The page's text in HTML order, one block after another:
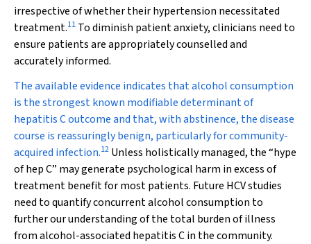
irrespective of whether their hypertension necessitated
treatment.11 To diminish patient anxiety, clinicians need to
ensure patients are appropriately counselled and
accurately informed.
The available evidence indicates that alcohol consumption
is the strongest known modifiable determinant of
hepatitis C outcome and that, with abstinence, the disease
course is reassuringly benign, particularly for community-
acquired infection.12 Unless holistically managed, the “hype
of hep C” may generate psychological harm in excess of
treatment benefit for most patients. Future HCV studies
need to quantify concurrent alcohol consumption to
further our understanding of the total burden of illness
from alcohol-associated hepatitis C in the community.